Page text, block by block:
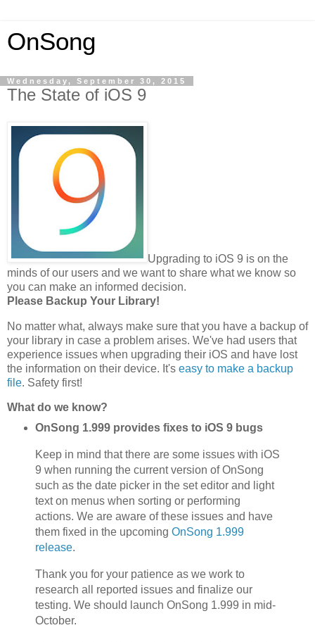
OnSong
Wednesday, September 30, 2015
The State of iOS 9
Upgrading to iOS 9 is on the
minds of our users and we want to share what we know so
you can make an informed decision.
Please Backup Your Library!
No matter what, always make sure that you have a backup of
your library in case a problem arises. We've had users that
experience issues when upgrading their iOS and have lost
the information on their device. It's easy to make a backup
file. Safety first!
What do we know?
OnSong 1.999 provides fixes to iOS 9 bugs
Keep in mind that there are some issues with iOS
9 when running the current version of OnSong
such as the date picker in the set editor and light
text on menus when sorting or performing
actions. We are aware of these issues and have
them fixed in the upcoming OnSong 1.999
release.
Thank you for your patience as we work to
research all reported issues and finalize our
testing. We should launch OnSong 1.999 in mid-
October.